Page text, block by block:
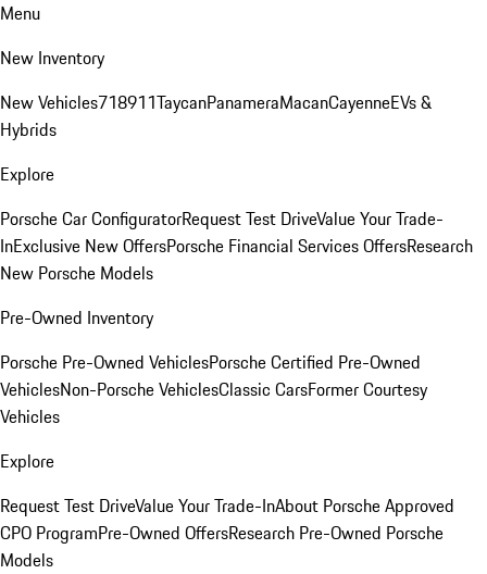
Menu
New Inventory
New Vehicles718911TaycanPanameraMacanCayenneEVs &
Hybrids
Explore
Porsche Car ConfiguratorRequest Test DriveValue Your Trade-
InExclusive New OffersPorsche Financial Services OffersResearch
New Porsche Models
Pre-Owned Inventory
Porsche Pre-Owned VehiclesPorsche Certified Pre-Owned
VehiclesNon-Porsche VehiclesClassic CarsFormer Courtesy
Vehicles
Explore
Request Test DriveValue Your Trade-InAbout Porsche Approved
CPO ProgramPre-Owned OffersResearch Pre-Owned Porsche
Models